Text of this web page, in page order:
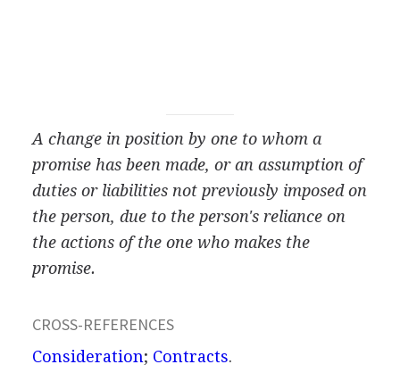
A change in position by one to whom a
promise has been made, or an assumption of
duties or liabilities not previously imposed on
the person, due to the person's reliance on
the actions of the one who makes the
promise.
CROSS-REFERENCES
Consideration; Contracts.